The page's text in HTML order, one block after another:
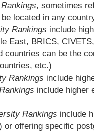
, sometimes
located in any
Rankings include
East, BRICS,
countries can be the
etc.)
Rankings include
include higher
Rankings include
or offering specific